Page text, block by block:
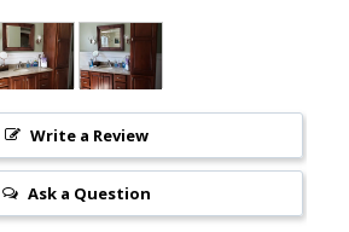
Write a Review
Ask a Question